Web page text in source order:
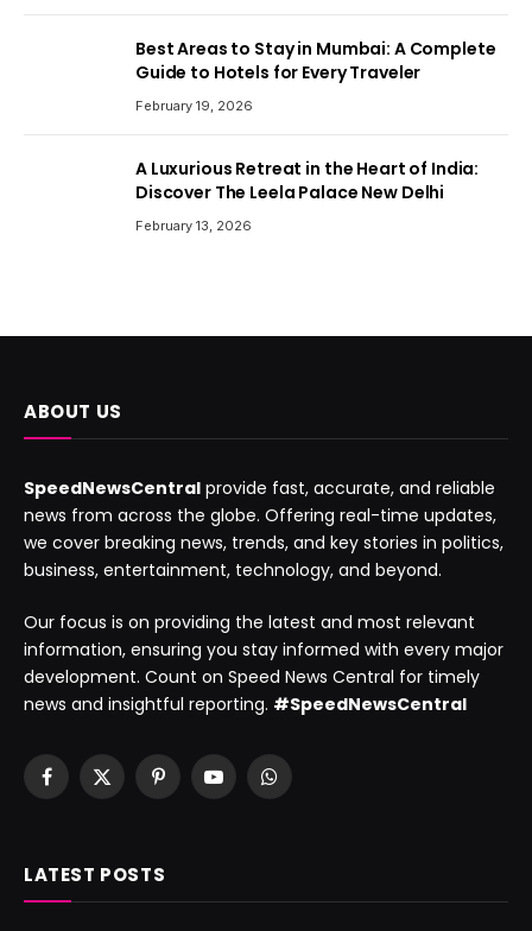
Best Areas to Stay in Mumbai: A Complete
Guide to Hotels for Every Traveler
February 19, 2026
A Luxurious Retreat in the Heart of India:
Discover The Leela Palace New Delhi
February 13, 2026
ABOUT US
SpeedNewsCentral provide fast, accurate, and reliable
news from across the globe. Offering real-time updates,
we cover breaking news, trends, and key stories in politics,
business, entertainment, technology, and beyond.
Our focus is on providing the latest and most relevant
information, ensuring you stay informed with every major
development. Count on Speed News Central for timely
news and insightful reporting. #SpeedNewsCentral
Facebook
X
PinterestYouTubeWhatsApp
LATEST POSTS